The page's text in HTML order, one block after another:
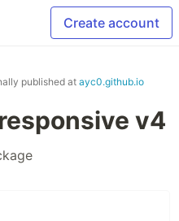
Create account
published at ayc0.github.io
v4